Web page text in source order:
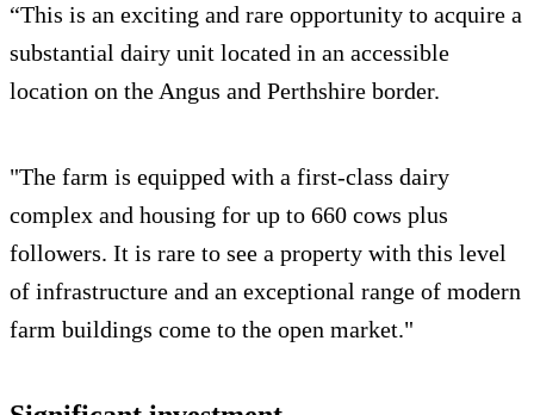
“This is an exciting and rare opportunity to acquire a
substantial dairy unit located in an accessible
location on the Angus and Perthshire border.
"The farm is equipped with a first-class dairy
complex and housing for up to 660 cows plus
followers. It is rare to see a property with this level
of infrastructure and an exceptional range of modern
farm buildings come to the open market."